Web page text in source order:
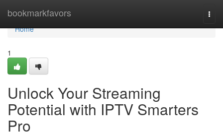
bookmarkfavors
Home
Home
1
Unlock Your Streaming
Potential with IPTV Smarters
Pro